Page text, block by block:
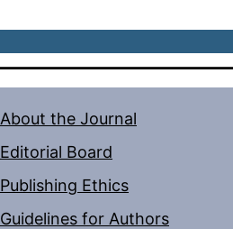
About the Journal
Editorial Board
Publishing Ethics
Guidelines for Authors